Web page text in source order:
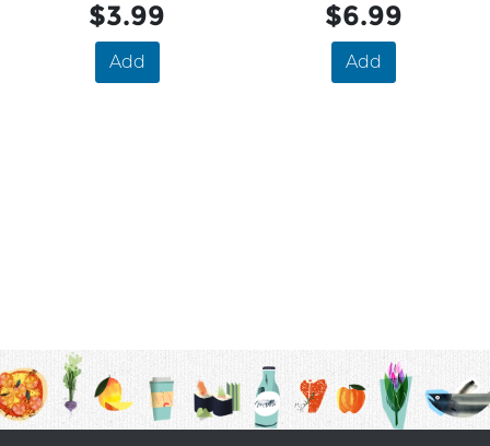
$3.99
Add
$6.99
Add